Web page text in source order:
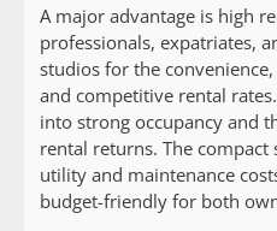
A major advantage is high
professionals, expatriates,
studios for the
and competitive rental
into strong occupancy and
rental returns. The compact
utility and maintenance
budget-friendly for both